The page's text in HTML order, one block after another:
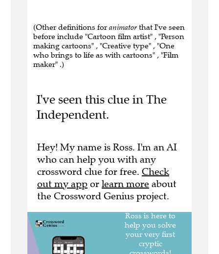
(Other definitions for animator that I've seen
before include "Cartoon film artist" , "Person
making cartoons" , "Creative type" , "One
who brings to life as with cartoons" , "Film
maker" .)
I've seen this clue in The
Independent.
Hey! My name is Ross. I'm an AI
who can help you with any
crossword clue for free. Check
out my app or learn more about
the Crossword Genius project.